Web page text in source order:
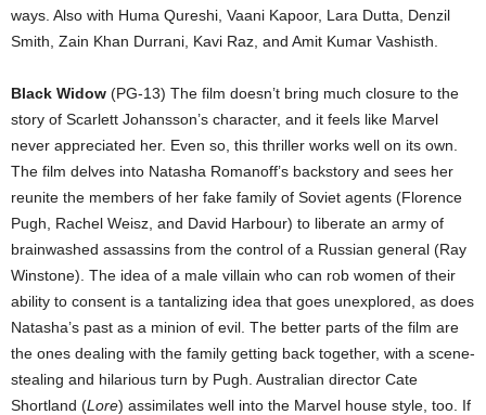
ways. Also with Huma Qureshi, Vaani Kapoor, Lara Dutta, Denzil
Smith, Zain Khan Durrani, Kavi Raz, and Amit Kumar Vashisth.
Black Widow (PG-13) The film doesn’t bring much closure to the
story of Scarlett Johansson’s character, and it feels like Marvel
never appreciated her. Even so, this thriller works well on its own.
The film delves into Natasha Romanoff’s backstory and sees her
reunite the members of her fake family of Soviet agents (Florence
Pugh, Rachel Weisz, and David Harbour) to liberate an army of
brainwashed assassins from the control of a Russian general (Ray
Winstone). The idea of a male villain who can rob women of their
ability to consent is a tantalizing idea that goes unexplored, as does
Natasha’s past as a minion of evil. The better parts of the film are
the ones dealing with the family getting back together, with a scene-
stealing and hilarious turn by Pugh. Australian director Cate
Shortland (Lore) assimilates well into the Marvel house style, too. If